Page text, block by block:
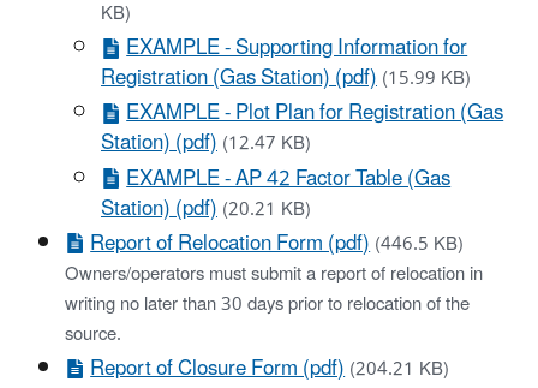
KB)
EXAMPLE - Supporting Information for
Registration (Gas Station) (pdf)(15.99 KB)
EXAMPLE - Plot Plan for Registration (Gas
Station) (pdf)(12.47 KB)
EXAMPLE - AP 42 Factor Table (Gas
Station) (pdf)(20.21 KB)
Report of Relocation Form (pdf)(446.5 KB)
Owners/operators must submit a report of relocation in
writing no later than 30 days prior to relocation of the
source.
Report of Closure Form (pdf)(204.21 KB)